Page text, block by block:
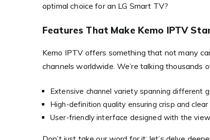
optimal choice for an LG Smart TV?
Features That Make Kemo IPTV
Kemo IPTV offers something that not many
channels worldwide. We’re talking thousands
Extensive channel variety spanning different
High-definition quality ensuring crisp and clear
User-friendly interface designed with the